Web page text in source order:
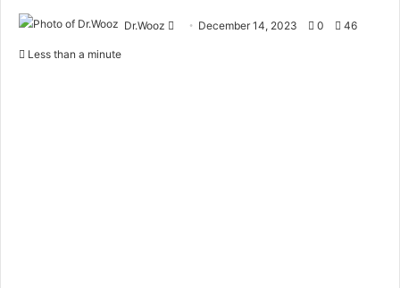
Dr.Wooz
Send December 14, 2023 0 46
Less than a minute